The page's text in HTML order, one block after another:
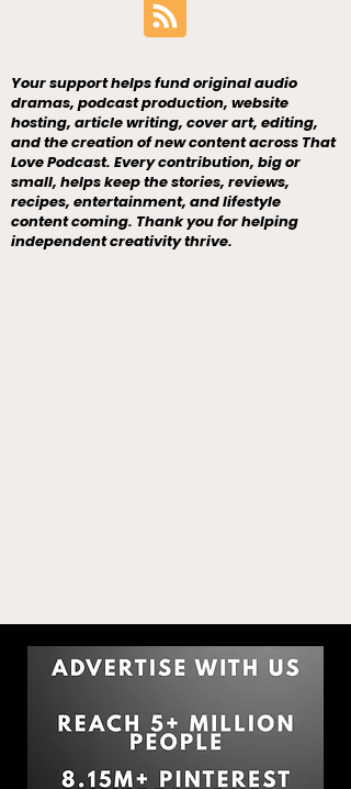
Your support helps fund original audio
dramas, podcast production, website
hosting, article writing, cover art, editing,
and the creation of new content across That
Love Podcast. Every contribution, big or
small, helps keep the stories, reviews,
recipes, entertainment, and lifestyle
content coming. Thank you for helping
independent creativity thrive.